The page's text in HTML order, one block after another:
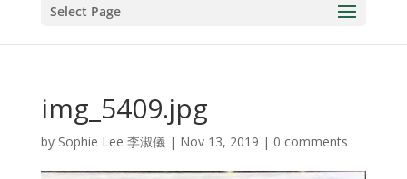
Select Page
img_5409.jpg
by Sophie Lee 李淑儀| Nov 13, 2019 | 0 comments